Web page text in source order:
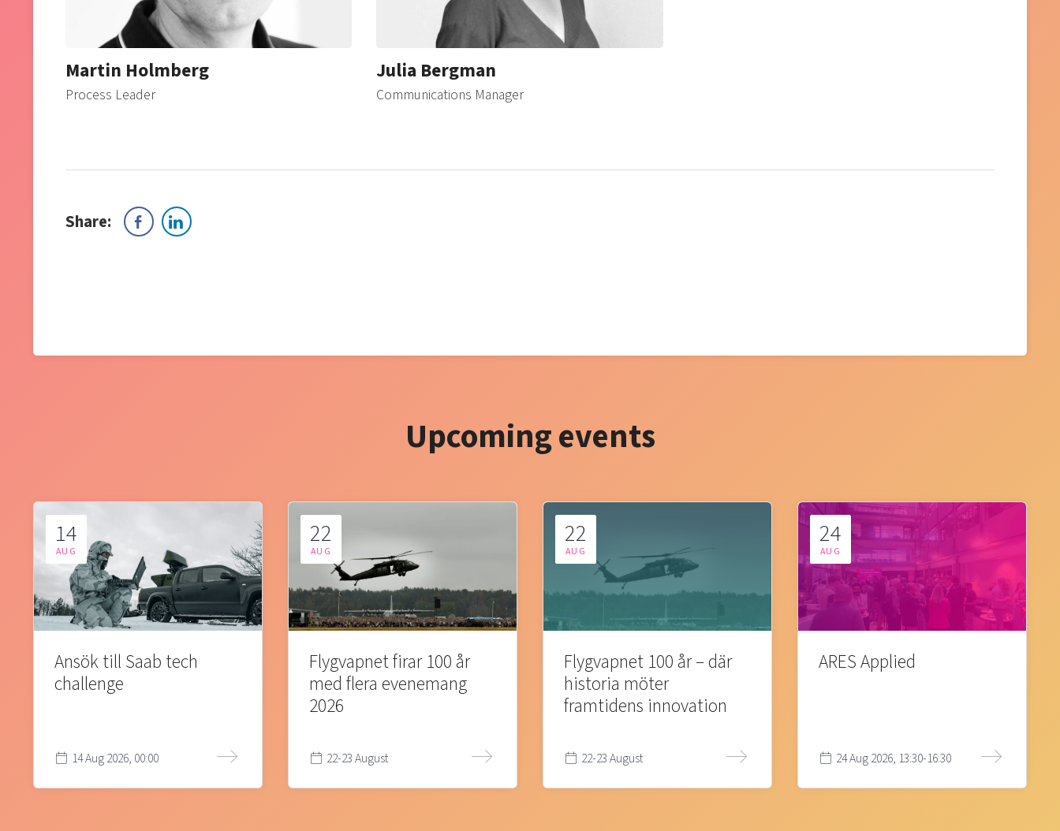
Martin Holmberg
Process Leader
Julia Bergman
Communications Manager
Share:
Upcoming events
14
AUG
Ansök till Saab tech
challenge
14 Aug 2026, 00:00
22
AUG
Flygvapnet firar 100 år
med flera evenemang
2026
22-23 August
22
AUG
Flygvapnet 100 år – där
historia möter
framtidens innovation
22-23 August
24
AUG
ARES Applied
24 Aug 2026, 13:30-16:30